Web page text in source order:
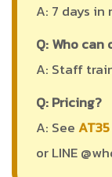
A: 7 days in
Q: Who can
A: Staff
Q: Pricing?
A: See
or LINE